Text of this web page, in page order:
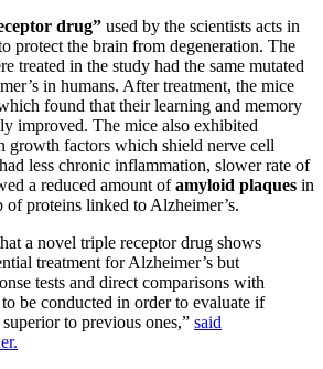
drug” used by the scientists acts in
protect the brain from degeneration. The
treated in the study had the same mutated
in humans. After treatment, the mice
found that their learning and memory
improved. The mice also exhibited
growth factors which shield nerve cell
less chronic inflammation, slower rate of
a reduced amount ofamyloid plaques in
proteins linked to Alzheimer’s.
a novel triple receptor drug shows
treatment for Alzheimer’s but
tests and direct comparisons with
be conducted in order to evaluate if
to previous ones,” said